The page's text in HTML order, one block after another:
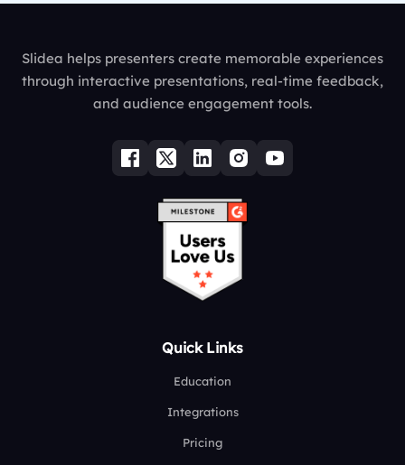
Slidea helps presenters create memorable experiences
through interactive presentations, real-time feedback,
and audience engagement tools.
Quick Links
Education
Integrations
Pricing